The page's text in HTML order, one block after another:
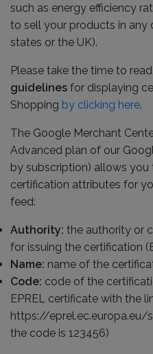
such as energy efficiency
to sell your products in any
states or the UK).
Please take the time to read
guidelines for displaying
Shopping by clicking here.
The Google Merchant
Advanced plan of our
by subscription) allows
certification attributes for
feed:
Authority: the authority or
for issuing the certification
Name: name of the
Code: code of the
EPREL certificate with the
https://
the code is 123456)